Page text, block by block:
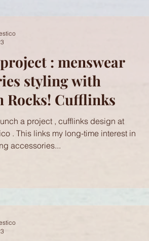
: menswear
styling with
Rocks! Cufflinks
a project , cufflinks design at
. This links my long-time interest in
accessories...